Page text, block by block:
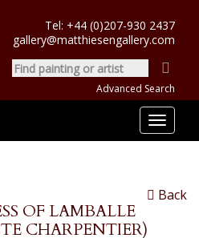
Tel: +44 (0)207-930 2437
gallery@matthiesengallery.com
Advanced Search
Toggle
Back
OF LAMBALLE
CHARPENTIER)